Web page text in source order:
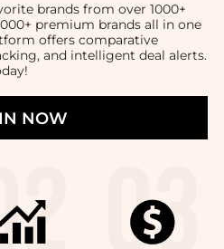
brands from over 1000+
premium brands all in one
offers comparative
and intelligent deal alerts.
NOW